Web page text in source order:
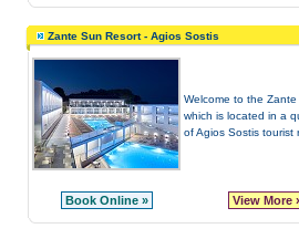
Zante Sun Resort - Agios Sostis
Welcome to the
which is located in a
of Agios Sostis tourist
Book Online » View More